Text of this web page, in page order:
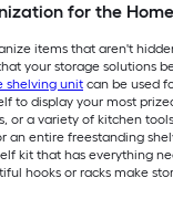
for the Home
items that aren't
your storage solutions
shelving unit can be used
to display your most
or a variety of kitchen
an entire freestanding
kit that has everything
hooks or racks make